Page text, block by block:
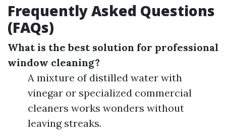
Frequently Asked Questions
(FAQs)
What is the best solution for professional
window cleaning?
A mixture of distilled water with
vinegar or specialized commercial
cleaners works wonders without
leaving streaks.